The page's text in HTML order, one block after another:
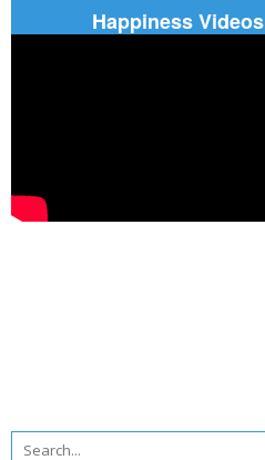
Happiness Videos